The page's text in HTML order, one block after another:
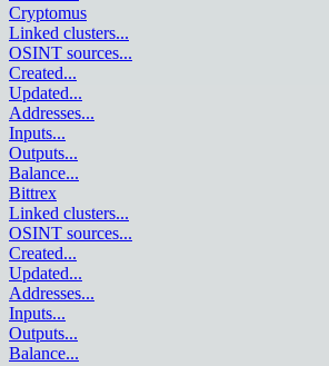
Cryptomus
Linked clusters...
OSINT sources...
Created...
Updated...
Addresses...
Inputs...
Outputs...
Balance...
Bittrex
Linked clusters...
OSINT sources...
Created...
Updated...
Addresses...
Inputs...
Outputs...
Balance...